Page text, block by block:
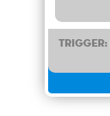
Trigger: